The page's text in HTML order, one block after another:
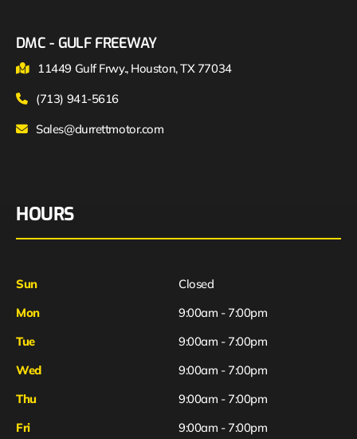
DMC - GULF FREEWAY
11449 Gulf Frwy., Houston, TX 77034
(713) 941-5616
Sales@durrettmotor.com
HOURS
Sun
Closed
Mon
9:00am - 7:00pm
Tue
9:00am - 7:00pm
Wed
9:00am - 7:00pm
Thu
9:00am - 7:00pm
Fri
9:00am - 7:00pm